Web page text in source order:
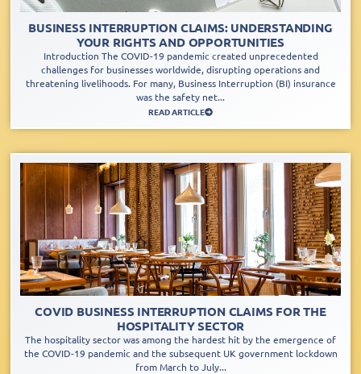
BUSINESS INTERRUPTION CLAIMS: UNDERSTANDING
YOUR RIGHTS AND OPPORTUNITIES
Introduction The COVID-19 pandemic created unprecedented
challenges for businesses worldwide, disrupting operations and
threatening livelihoods. For many, Business Interruption (BI) insurance
was the safety net...
READ ARTICLE
COVID BUSINESS INTERRUPTION CLAIMS FOR THE
HOSPITALITY SECTOR
The hospitality sector was among the hardest hit by the emergence of
the COVID-19 pandemic and the subsequent UK government lockdown
from March to July...